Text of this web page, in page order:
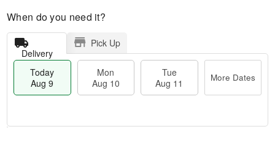
When do you need it?
Delivery
Pick Up
Today
Aug 9
Mon
Aug 10
Tue
Aug 11
More Dates